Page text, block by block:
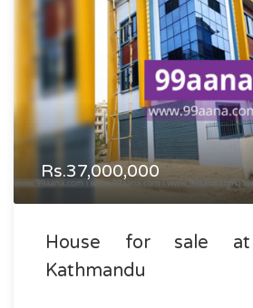
Rs.37,000,000
House for sale at
Kathmandu